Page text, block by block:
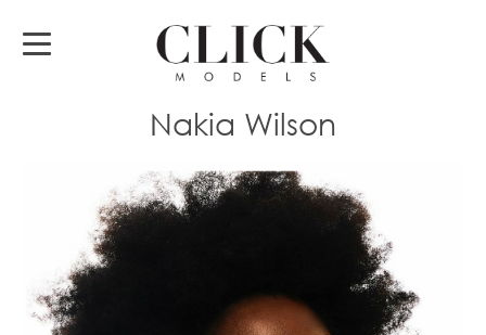
Nakia Wilson